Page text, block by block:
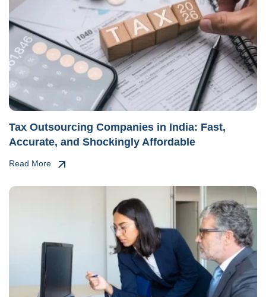
Tax Outsourcing Companies in India: Fast,
Accurate, and Shockingly Affordable
Read More